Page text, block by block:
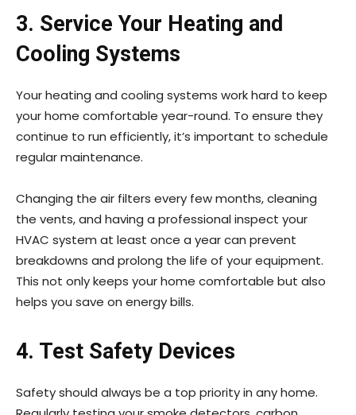
3. Service Your Heating and
Cooling Systems
Your heating and cooling systems work hard to keep
your home comfortable year-round. To ensure they
continue to run efficiently, it’s important to schedule
regular maintenance.
Changing the air filters every few months, cleaning
the vents, and having a professional inspect your
HVAC system at least once a year can prevent
breakdowns and prolong the life of your equipment.
This not only keeps your home comfortable but also
helps you save on energy bills.
4. Test Safety Devices
Safety should always be a top priority in any home.